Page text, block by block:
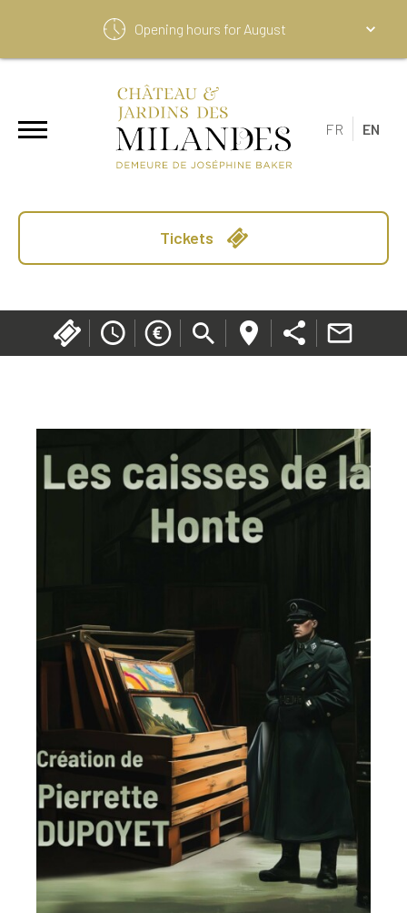
Opening hours for August
FR EN
Tickets